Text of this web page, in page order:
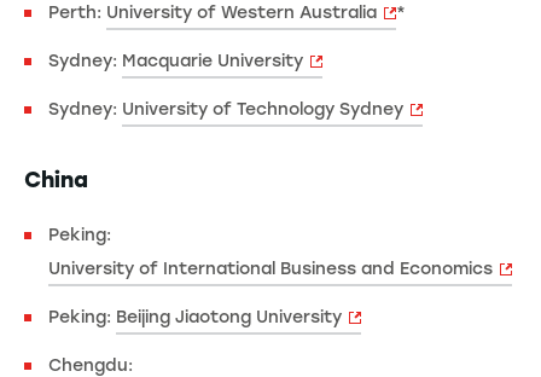
Perth: University of Western Australia *
Sydney: Macquarie University
Sydney: University of Technology Sydney
China
Peking:
University of International Business and Economics
Peking: Beijing Jiaotong University
Chengdu: